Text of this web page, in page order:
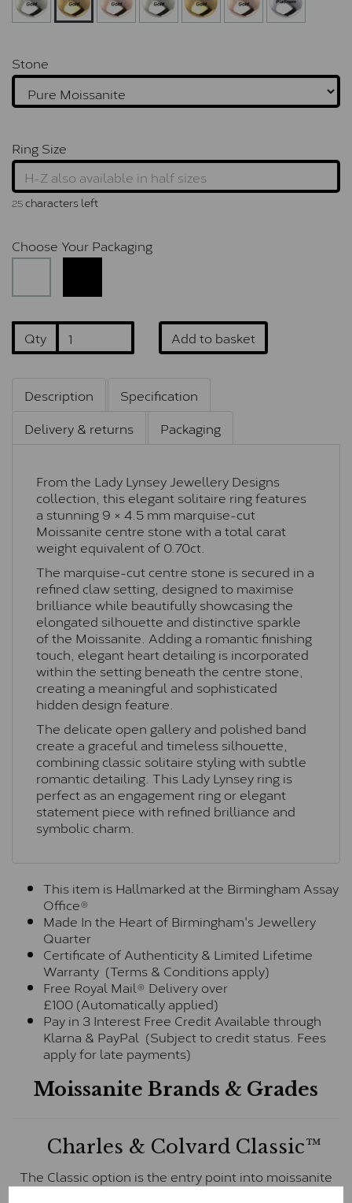
Stone
Ring Size
25characters left
Choose Your Packaging
Qty Add to basket
Description
Specification
Delivery & returns
Packaging
From the Lady Lynsey Jewellery Designs
collection, this elegant solitaire ring features
a stunning 9 × 4.5 mm marquise-cut
Moissanite centre stone with a total carat
weight equivalent of 0.70ct.
The marquise-cut centre stone is secured in a
refined claw setting, designed to maximise
brilliance while beautifully showcasing the
elongated silhouette and distinctive sparkle
of the Moissanite. Adding a romantic finishing
touch, elegant heart detailing is incorporated
within the setting beneath the centre stone,
creating a meaningful and sophisticated
hidden design feature.
The delicate open gallery and polished band
create a graceful and timeless silhouette,
combining classic solitaire styling with subtle
romantic detailing. This Lady Lynsey ring is
perfect as an engagement ring or elegant
statement piece with refined brilliance and
symbolic charm.
This item is Hallmarked at the Birmingham Assay
Office®
Made In the Heart of Birmingham's Jewellery
Quarter
Certificate of Authenticity & Limited Lifetime
Warranty (Terms & Conditions apply)
Free Royal Mail® Delivery over
£100 (Automatically applied)
Pay in 3 Interest Free Credit Available through
Klarna & PayPal (Subject to credit status. Fees
apply for late payments)
Moissanite Brands & Grades
Charles & Colvard Classic™
The Classic option is the entry point into moissanite
and features stones supplied by Charles & Colvard.